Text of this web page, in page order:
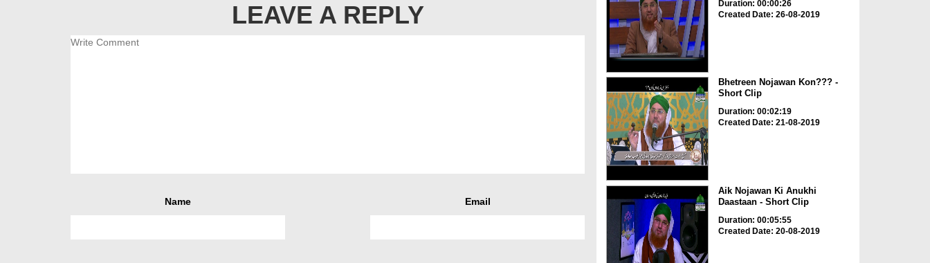
LEAVE A REPLY
Name Email
Duration: 00:00:26
Created Date: 26-08-2019
Bhetreen Nojawan Kon??? -
Short Clip
Duration: 00:02:19
Created Date: 21-08-2019
Aik Nojawan Ki Anukhi
Daastaan - Short Clip
Duration: 00:05:55
Created Date: 20-08-2019